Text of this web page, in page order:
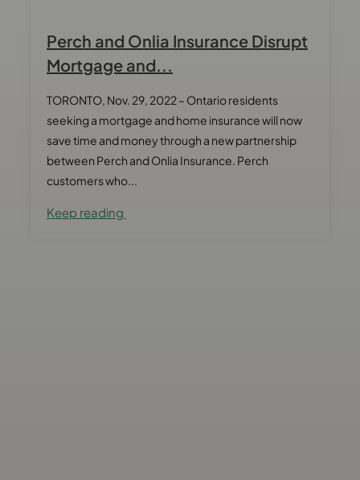
Perch and Onlia Insurance Disrupt
Mortgage and...
TORONTO, Nov. 29, 2022 – Ontario residents
seeking a mortgage and home insurance will now
save time and money through a new partnership
between Perch and Onlia Insurance. Perch
customers who...
Keep reading